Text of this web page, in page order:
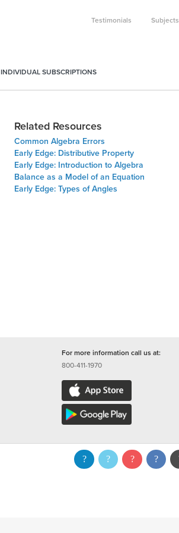
Testimonials Subjects
INDIVIDUAL SUBSCRIPTIONS
Related Resources
Common Algebra Errors
Early Edge: Distributive Property
Early Edge: Introduction to Algebra
Balance as a Model of an Equation
Early Edge: Types of Angles
For more information call us at:
800-411-1970